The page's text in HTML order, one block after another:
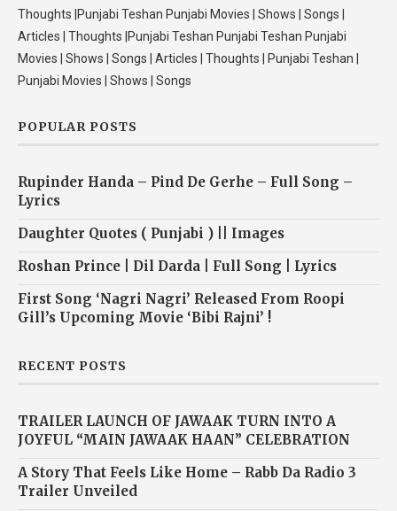
Thoughts |Punjabi Teshan Punjabi Movies | Shows | Songs |
Articles | Thoughts |Punjabi Teshan Punjabi Teshan Punjabi
Movies | Shows | Songs | Articles | Thoughts | Punjabi Teshan |
Punjabi Movies | Shows | Songs
POPULAR POSTS
Rupinder Handa – Pind De Gerhe – Full Song –
Lyrics
Daughter Quotes ( Punjabi ) || Images
Roshan Prince | Dil Darda | Full Song | Lyrics
First Song ‘Nagri Nagri’ Released From Roopi
Gill’s Upcoming Movie ‘Bibi Rajni’ !
RECENT POSTS
TRAILER LAUNCH OF JAWAAK TURN INTO A
JOYFUL “MAIN JAWAAK HAAN” CELEBRATION
A Story That Feels Like Home – Rabb Da Radio 3
Trailer Unveiled